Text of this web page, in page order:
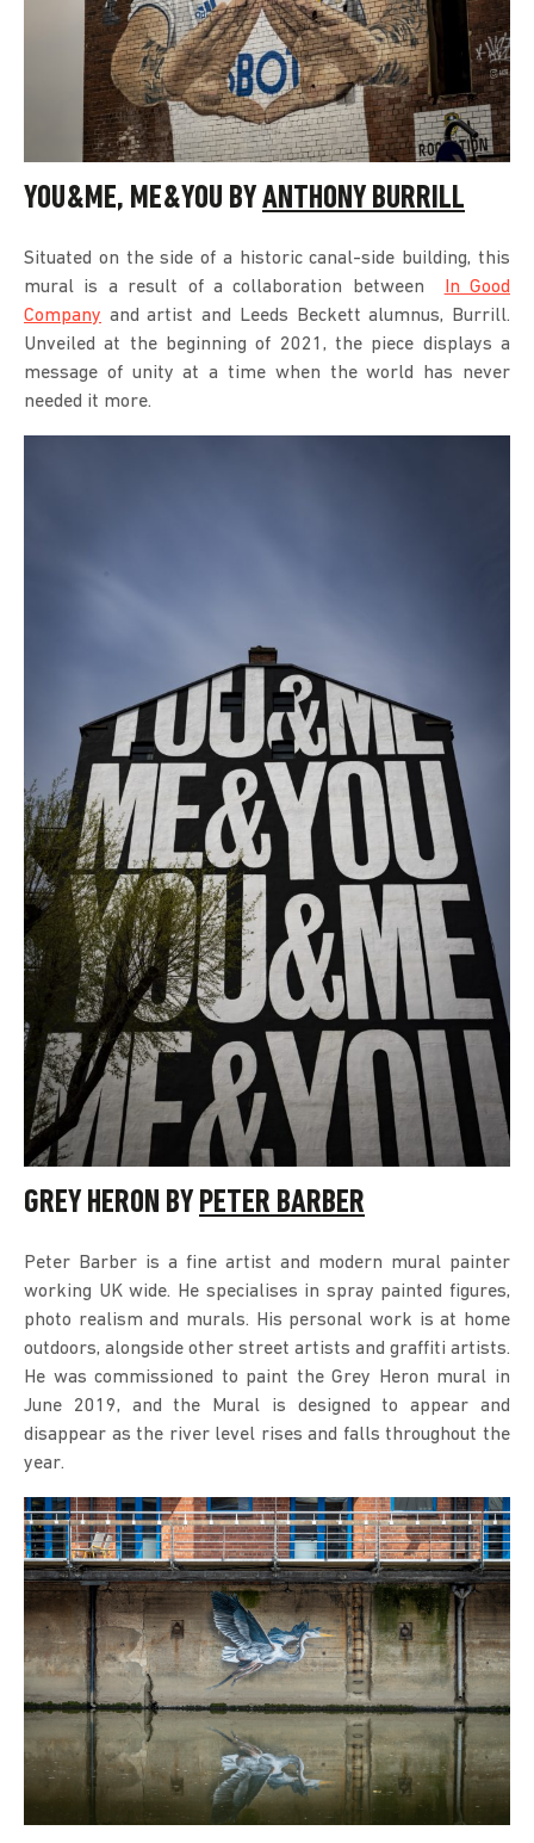
YOU&ME, ME&YOU BYANTHONY BURRILL
Situated on the side of a historic canal-side building, this
mural is a result of a collaboration between In Good
Company and artist and Leeds Beckett alumnus, Burrill.
Unveiled at the beginning of 2021, the piece displays a
message of unity at a time when the world has never
needed it more.
GREY HERON BY PETER BARBER
Peter Barber is a fine artist and modern mural painter
working UK wide. He specialises in spray painted figures,
photo realism and murals. His personal work is at home
outdoors, alongside other street artists and graffiti artists.
He was commissioned to paint the Grey Heron mural in
June 2019, and the Mural is designed to appear and
disappear as the river level rises and falls throughout the
year.